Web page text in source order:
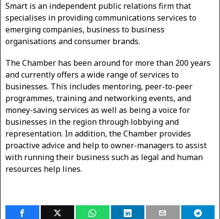
Smart is an independent public relations firm that
specialises in providing communications services to
emerging companies, business to business
organisations and consumer brands.
The Chamber has been around for more than 200 years
and currently offers a wide range of services to
businesses. This includes mentoring, peer-to-peer
programmes, training and networking events, and
money-saving services as well as being a voice for
businesses in the region through lobbying and
representation. In addition, the Chamber provides
proactive advice and help to owner-managers to assist
with running their business such as legal and human
resources help lines.